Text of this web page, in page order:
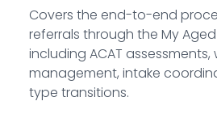
Covers the end-to-end
referrals through the My
including ACAT assessments,
management, intake
type transitions.